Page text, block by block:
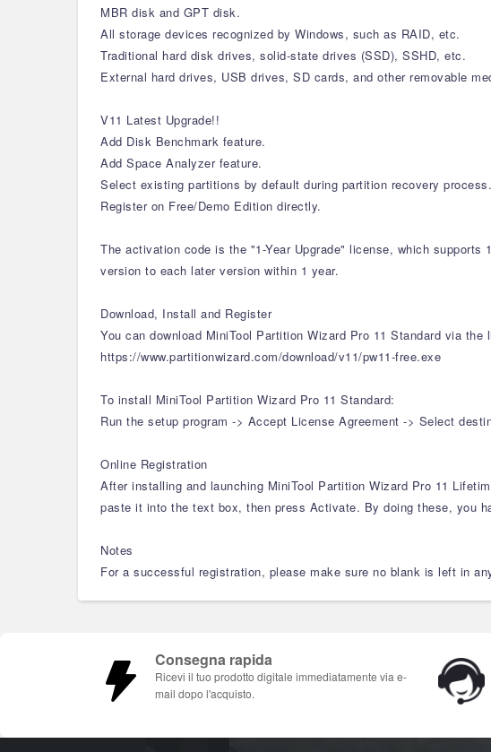
MBR disk and GPT disk.
All storage devices recognized by Windows, such as RAID, etc.
Traditional hard disk drives, solid-state drives (SSD), SSHD, etc.
External hard drives, USB drives, SD cards, and other removable
V11 Latest Upgrade!!
Add Disk Benchmark feature.
Add Space Analyzer feature.
Select existing partitions by default during partition recovery process.
Register on Free/Demo Edition directly.
The activation code is the "1-Year Upgrade" license, which
version to each later version within 1 year.
Download, Install and Register
You can download MiniTool Partition Wizard Pro 11 Standard via the
https://www.partitionwizard.com/download/v11/pw11-free.exe
To install MiniTool Partition Wizard Pro 11 Standard:
Run the setup program -> Accept License Agreement -> Select
Online Registration
After installing and launching MiniTool Partition Wizard Pro 11
paste it into the text box, then press Activate. By doing these, you
Notes
For a successful registration, please make sure no blank is left in
Consegna rapida
Ricevi il tuo prodotto digitale immediatamente via e-
mail dopo l'acquisto.